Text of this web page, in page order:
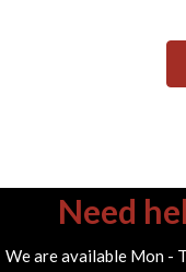
Need
We are available Mon -